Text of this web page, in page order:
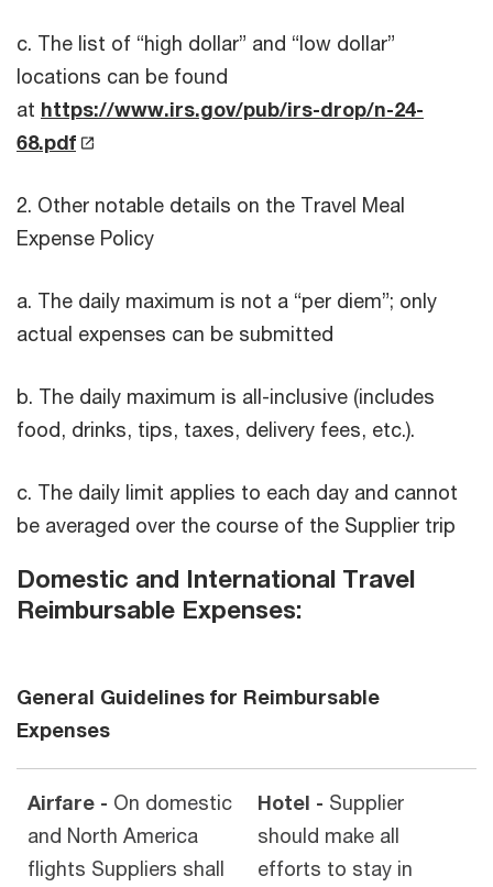
c. The list of “high dollar” and “low dollar”
locations can be found
at https://www.irs.gov/pub/irs-drop/n-24-
68.pdf
2. Other notable details on the Travel Meal
Expense Policy
a. The daily maximum is not a “per diem”; only
actual expenses can be submitted
b. The daily maximum is all-inclusive (includes
food, drinks, tips, taxes, delivery fees, etc.).
c. The daily limit applies to each day and cannot
be averaged over the course of the Supplier trip
Domestic and International Travel
Reimbursable Expenses:
General Guidelines for Reimbursable
Expenses
Airfare - On domestic
and North America
flights Suppliers shall
Hotel - Supplier
should make all
efforts to stay in